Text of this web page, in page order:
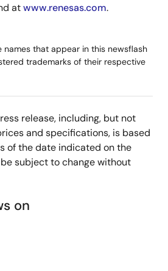
atwww.renesas.com.
names that appear in this newsflash
trademarks of their respective
release, including, but not
and specifications, is based
of the date indicated on the
subject to change without
on